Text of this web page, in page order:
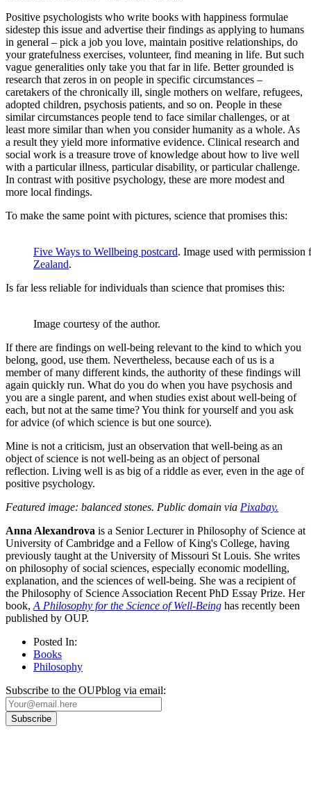
Positive psychologists who write books with happiness formulae
sidestep this issue and advertise their findings as applying to humans
in general – pick a job you love, maintain positive relationships, do
your gratefulness exercises, volunteer, find meaning in life. But such
vague generalities only take you that far in life. Better grounded is
research that zeros in on people in specific circumstances –
caretakers of the chronically ill, single mothers on welfare, refugees,
adopted children, psychosis patients, and so on. People in these
similar circumstances people tend to face similar challenges, or at
least more similar than when you consider humanity as a whole. As
a result they yield more informative evidence. Clinical research and
social work is a treasure trove of knowledge about how to live well
with a particular illness, particular disability, or particular challenge.
In contrast with positive psychology, these are more modest and
more local findings.
To make the same point with pictures, science that promises this:
Five Ways to Wellbeing postcard. Image used with permission
Zealand.
Is far less reliable for individuals than science that promises this:
Image courtesy of the author.
If there are findings on well-being relevant to the kind to which you
belong, good, use them. Nevertheless, because each of us is a
member of many different kinds, the authority of these findings will
again quickly run. What do you do when you have psychosis and
you are a single parent, and when studies exist about well-being of
each, but not at the same time? You think for yourself and you ask
for advice (of which science is but one source).
Mine is not a criticism, just an observation that well-being as an
object of science is not well-being as an object of personal
reflection. Living well is as big of a riddle as ever, even in the age of
positive psychology.
Featured image: balanced stones. Public domain via Pixabay.
Anna Alexandrova is a Senior Lecturer in Philosophy of Science at
University of Cambridge and a Fellow of King's College, having
previously taught at the University of Missouri St Louis. She writes
on philosophy of social sciences, especially economic modelling,
explanation, and the sciences of well-being. She was a recipient of
the Philosophy of Science Association Recent PhD Essay Prize. Her
book, A Philosophy for the Science of Well-Being has recently been
published by OUP.
Posted In:
Books
Philosophy
Subscribe to the OUPblog via email: